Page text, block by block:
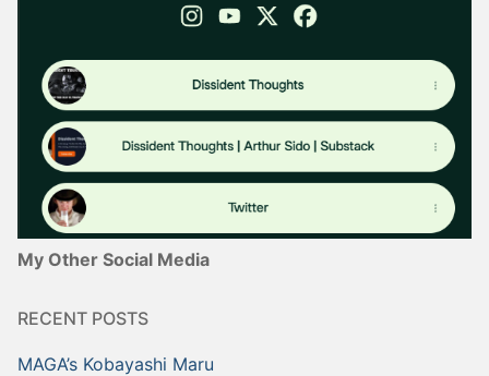
My Other Social Media
RECENT POSTS
MAGA’s Kobayashi Maru